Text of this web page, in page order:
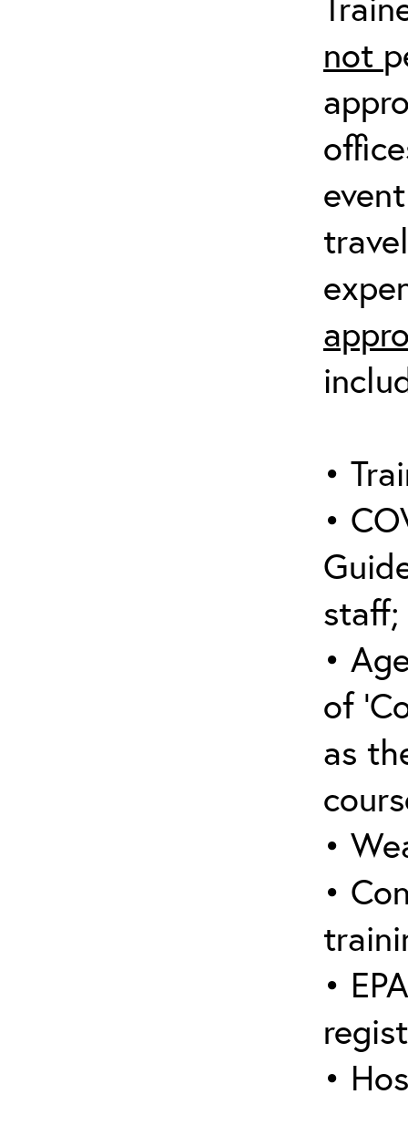
not
•
•
staff;
•
of
as
•
•
•
•